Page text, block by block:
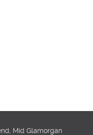
Mid Glamorgan